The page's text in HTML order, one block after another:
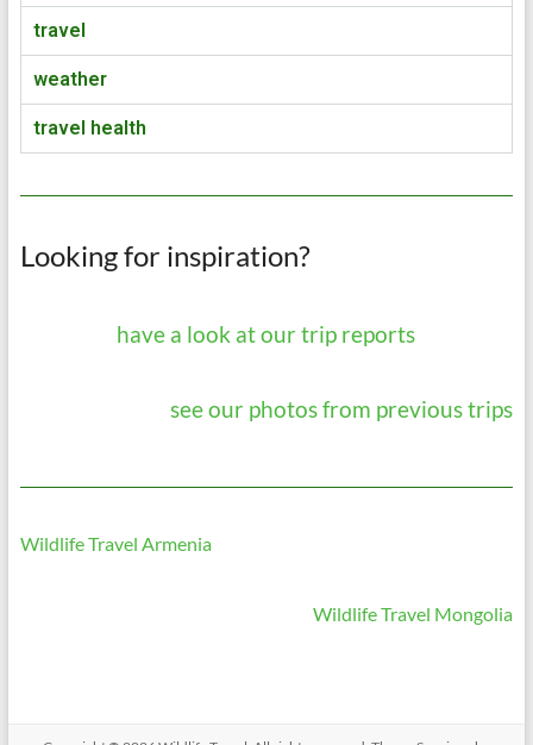
travel
weather
travel health
Looking for inspiration?
have a look at our trip reports
see our photos from previous trips
Wildlife Travel Armenia
Wildlife Travel Mongolia